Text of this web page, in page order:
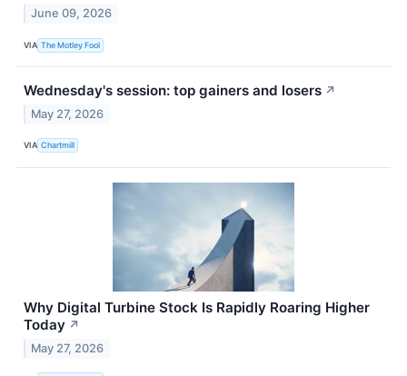
June 09, 2026
VIA The Motley Fool
Wednesday's session: top gainers and losers ↗
May 27, 2026
VIA Chartmill
Why Digital Turbine Stock Is Rapidly Roaring Higher
Today ↗
May 27, 2026